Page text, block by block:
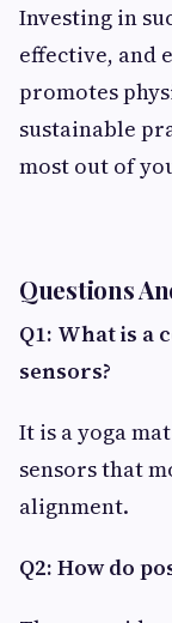
Investing in
effective, and
promotes
sustainable
most out of
Questions
Q1: What is a
sensors?
It is a yoga
sensors that
alignment.
Q2: How do